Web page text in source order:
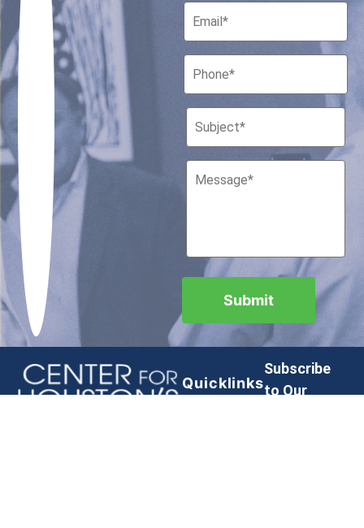
Quicklinks
Subscribe
to Our